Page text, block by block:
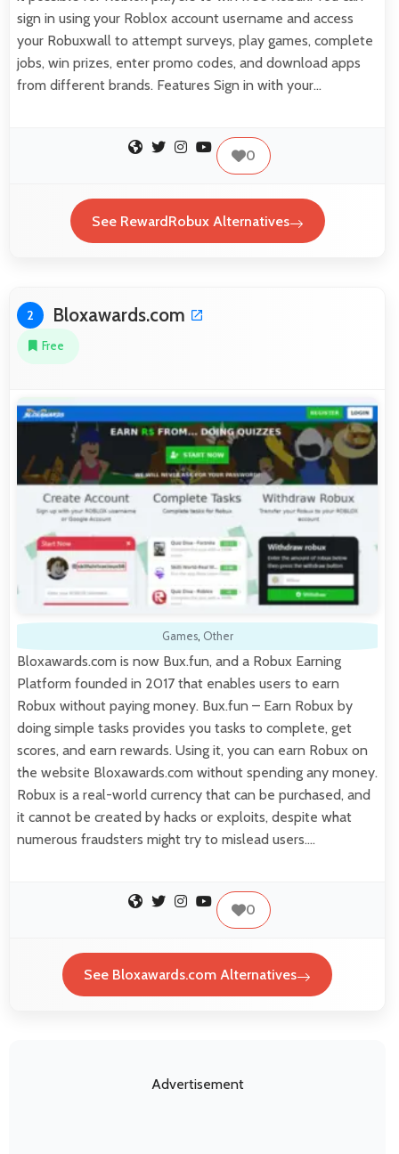
sign in using your Roblox account username and access
your Robuxwall to attempt surveys, play games, complete
jobs, win prizes, enter promo codes, and download apps
from different brands. Features Sign in with your…
0
See RewardRobux Alternatives
2 Bloxawards.com
Free
Games, Other
Bloxawards.com is now Bux.fun, and a Robux Earning
Platform founded in 2017 that enables users to earn
Robux without paying money. Bux.fun – Earn Robux by
doing simple tasks provides you tasks to complete, get
scores, and earn rewards. Using it, you can earn Robux on
the website Bloxawards.com without spending any money.
Robux is a real-world currency that can be purchased, and
it cannot be created by hacks or exploits, despite what
numerous fraudsters might try to mislead users.…
0
See Bloxawards.com Alternatives
Advertisement